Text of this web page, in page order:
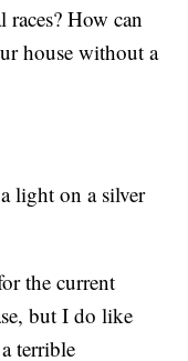
How can
house without a
light on a silver
the current
but I do like
terrible